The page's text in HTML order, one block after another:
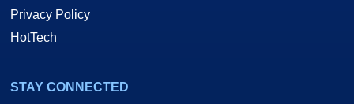
Privacy Policy
HotTech
STAY CONNECTED